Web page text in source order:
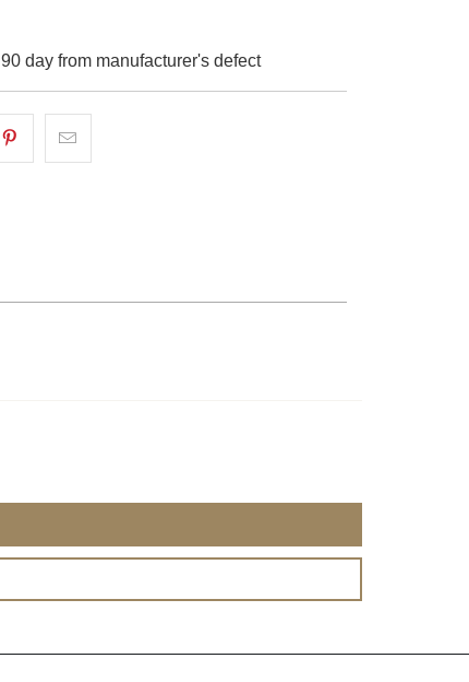
90 day from manufacturer's defect